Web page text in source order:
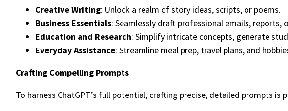
Creative Writing: Unlock a realm of story ideas, scripts, or poems.
Business Essentials: Seamlessly draft professional emails, reports,
Education and Research: Simplify intricate concepts, generate
Everyday Assistance: Streamline meal prep, travel plans, and
Crafting Compelling Prompts
To harness ChatGPT’s full potential, crafting precise, detailed prompts is